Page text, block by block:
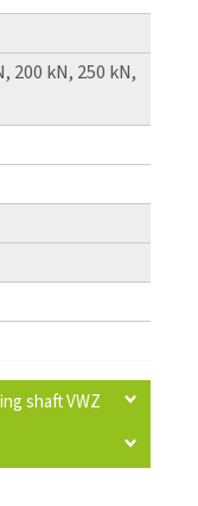
200 kN, 250 kN,
shaft VWZ